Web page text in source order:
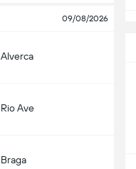
09/08/2026
Alverca
Rio Ave
Braga